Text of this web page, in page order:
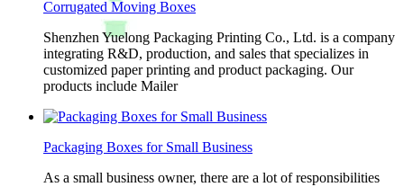
Corrugated Moving Boxes
Shenzhen Yuelong Packaging Printing Co., Ltd. is a company
integrating R&D, production, and sales that specializes in
customized paper printing and product packaging. Our
products include Mailer
Packaging Boxes for Small Business
As a small business owner, there are a lot of responsibilities